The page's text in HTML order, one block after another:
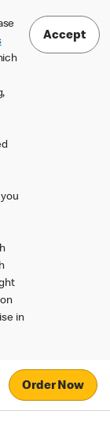
in
Accept
Order Now